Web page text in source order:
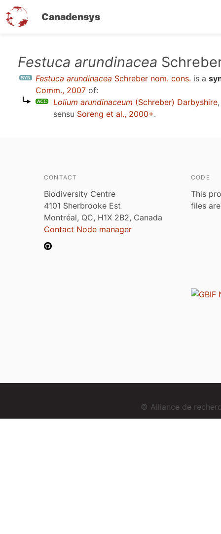
Canadensys
Festuca arundinacea
Festuca arundinacea Schreber nom. cons. is a
Comm., 2007 of:
Lolium arundinaceum (Schreber) Darbyshire
sensu Soreng et al., 2000+.
CONTACT
Biodiversity Centre
4101 Sherbrooke Est
Montréal, QC, H1X 2B2, Canada
Contact Node manager
CODE
This
files
© Alliance de